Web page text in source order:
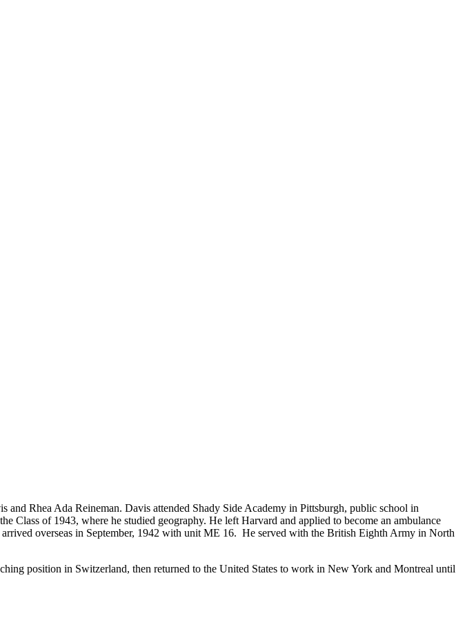
Rhea Ada Reineman. Davis attended Shady Side Academy in Pittsburgh, public school in
Class of 1943, where he studied geography. He left Harvard and applied to become an ambulance
overseas in September, 1942 with unit ME 16. He served with the British Eighth Army in North
position in Switzerland, then returned to the United States to work in New York and Montreal until